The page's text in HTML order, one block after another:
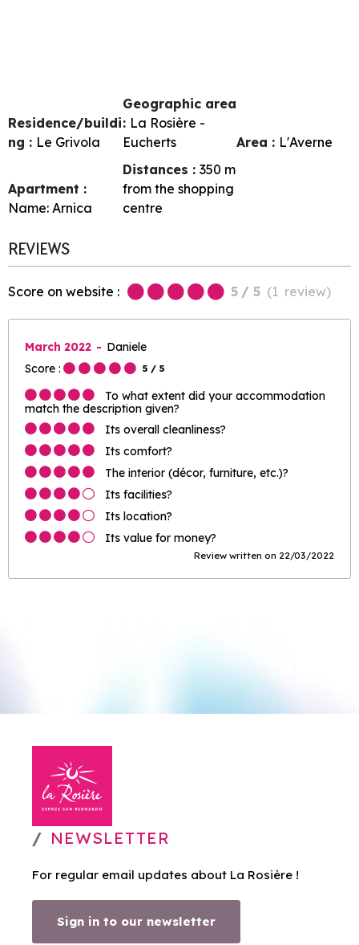
Residence/buildi
ng : Le Grivola
Geographic area
: La Rosière -
Eucherts
Area : L'Averne
Apartment :
Name: Arnica
Distances : 350 m
from the shopping
centre
REVIEWS
Score on website : 5 / 5 (1 review)
March 2022
Daniele
Score :
5 / 5
To what extent did your accommodation
match the description given?
Its overall cleanliness?
Its comfort?
The interior (décor, furniture, etc.)?
Its facilities?
Its location?
Its value for money?
Review written on 22/03/2022
NEWSLETTER
For regular email updates about La Rosière !
Sign in to our newsletter